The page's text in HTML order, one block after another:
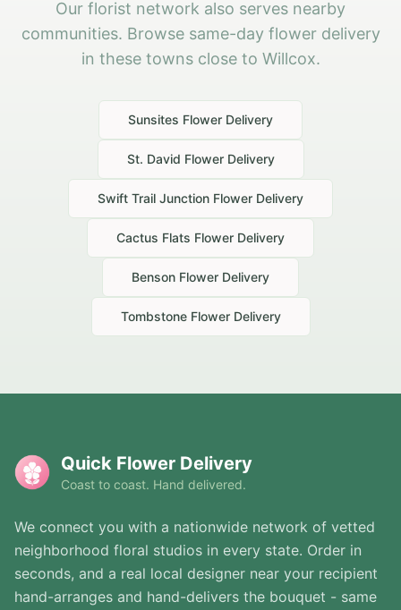
Our florist network also serves nearby
communities. Browse same-day flower delivery
in these towns close to Willcox.
Sunsites Flower Delivery
St. David Flower Delivery
Swift Trail Junction Flower Delivery
Cactus Flats Flower Delivery
Benson Flower Delivery
TombstoneFlower Delivery
Quick Flower Delivery
Coast to coast. Hand delivered.
We connect you with a nationwide network of vetted
neighborhood floral studios in every state. Order in
seconds, and a real local designer near your recipient
hand-arranges and hand-delivers the bouquet - same